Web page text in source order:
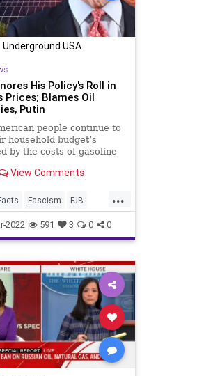
Truth
UndergroundUSA War
Underground USA
His Policy's Roll in
Prices; Blames Oil
Putin
people continue to
household budget’s
by the costs of gasoline
has launched an
their transformative
energy polic
View Comments
...
Fascism FJB
Freedom Gas
Government
GreenEnergy
News Oil
Podcast
Politics
Russia
2022 591 3 0 0